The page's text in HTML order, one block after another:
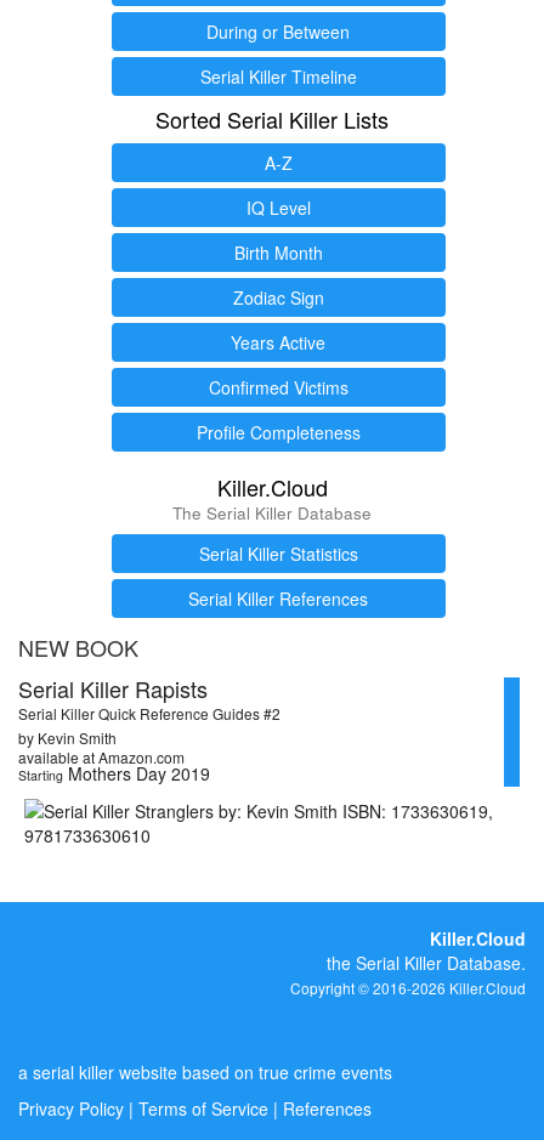
During or Between
Serial Killer Timeline
Sorted Serial Killer Lists
A-Z
IQ Level
Birth Month
Zodiac Sign
Years Active
Confirmed Victims
Profile Completeness
Killer.Cloud
The Serial Killer Database
Serial Killer Statistics
Serial Killer References
NEW BOOK
Serial Killer Rapists
Serial Killer Quick Reference Guides #2
by Kevin Smith
available at Amazon.com
Starting Mothers Day 2019
Killer.Cloud
the Serial Killer Database.
Copyright © 2016-2026 Killer.Cloud
a serial killer website based on true crime events
Privacy Policy | Terms of Service | References